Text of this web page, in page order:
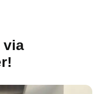
via